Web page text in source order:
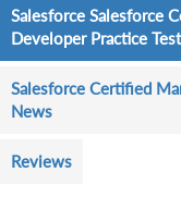
Salesforce Salesforce
Developer Practice
Salesforce Certified
News
Reviews